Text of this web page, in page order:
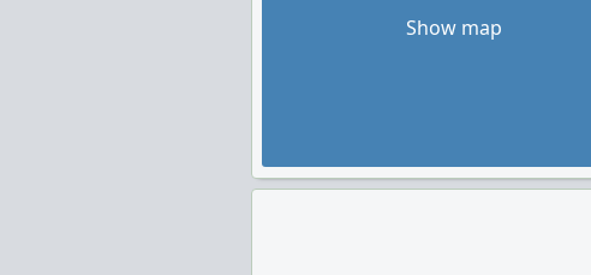
Show map